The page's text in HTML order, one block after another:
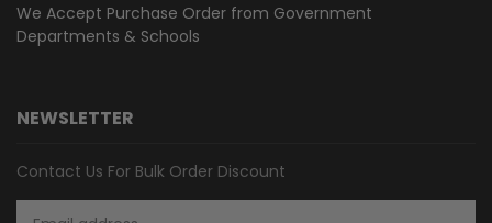
We Accept Purchase Order from Government
Departments & Schools
NEWSLETTER
Contact Us For Bulk Order Discount